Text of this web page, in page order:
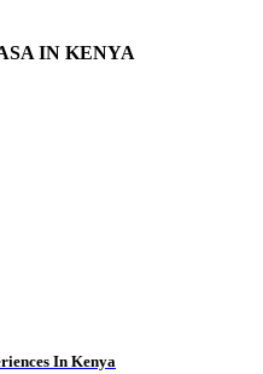
IN KENYA
In Kenya